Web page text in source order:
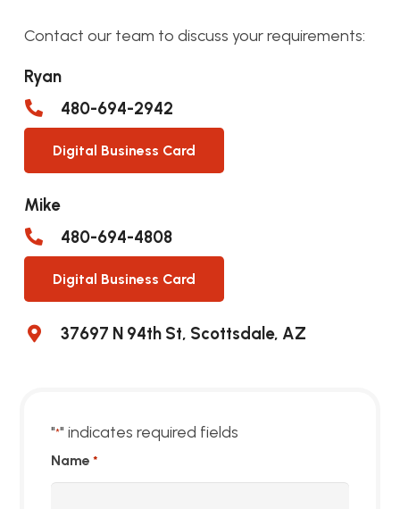
Contact our team to discuss your requirements:
Ryan
480-694-2942
Digital Business Card
Mike
480-694-4808
Digital Business Card
37697 N 94th St, Scottsdale, AZ
"*" indicates required fields
Name *